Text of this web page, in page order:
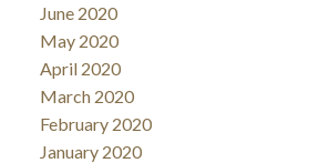
June 2020
May 2020
April 2020
March 2020
February 2020
January 2020